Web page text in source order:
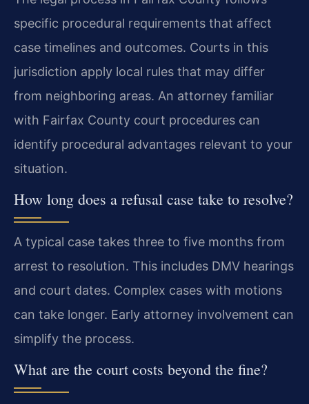
specific procedural requirements that affect
case timelines and outcomes. Courts in this
jurisdiction apply local rules that may differ
from neighboring areas. An attorney familiar
with Fairfax County court procedures can
identify procedural advantages relevant to your
situation.
How long does a refusal case take to resolve?
A typical case takes three to five months from
arrest to resolution. This includes DMV hearings
and court dates. Complex cases with motions
can take longer. Early attorney involvement can
simplify the process.
What are the court costs beyond the fine?